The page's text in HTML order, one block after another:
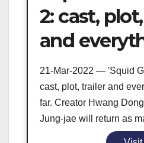
2: cast,
and
21-Mar-2022 — 'Squid
cast, plot, trailer and
far. Creator Hwang
Jung-jae will return as